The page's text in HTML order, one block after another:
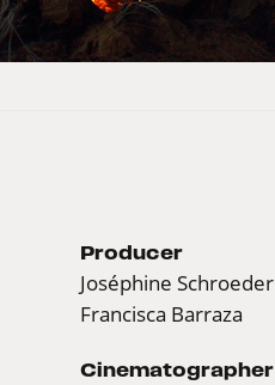
Producer
Joséphine Schroeder
Francisca Barraza
Cinematographer